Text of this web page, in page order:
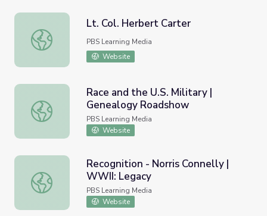
Lt. Col. Herbert Carter
Lt. Col. Herbert Carter
PBS Learning Media
Website
Race and the U.S. Military | Genealogy Roadshow
Race and the U.S. Military |
Genealogy Roadshow
PBS Learning Media
Website
Recognition - Norris Connelly | WWII: Legacy
Recognition - Norris Connelly |
WWII: Legacy
PBS Learning Media
Website